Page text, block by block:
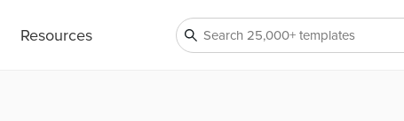
Resources